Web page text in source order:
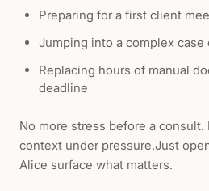
Preparing for a first client
Jumping into a complex case
Replacing hours of manual
deadline
No more stress before a
context under pressure.Just
Alice surface what matters.